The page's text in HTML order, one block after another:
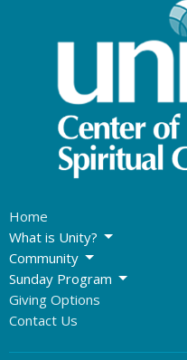
Home
What is Unity?
Community
Sunday Program
Giving Options
Contact Us